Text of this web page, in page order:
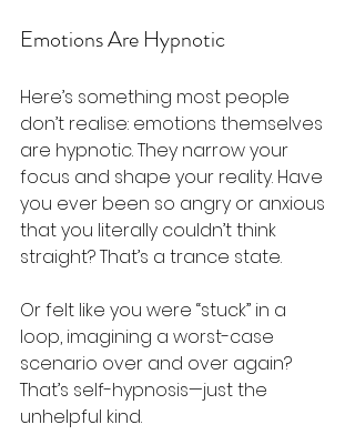
Emotions Are Hypnotic
Here’s something most people
don’t realise: emotions themselves
are hypnotic. They narrow your
focus and shape your reality. Have
you ever been so angry or anxious
that you literally couldn’t think
straight? That’s a trance state.
Or felt like you were “stuck” in a
loop, imagining a worst-case
scenario over and over again?
That’s self-hypnosis—just the
unhelpful kind.